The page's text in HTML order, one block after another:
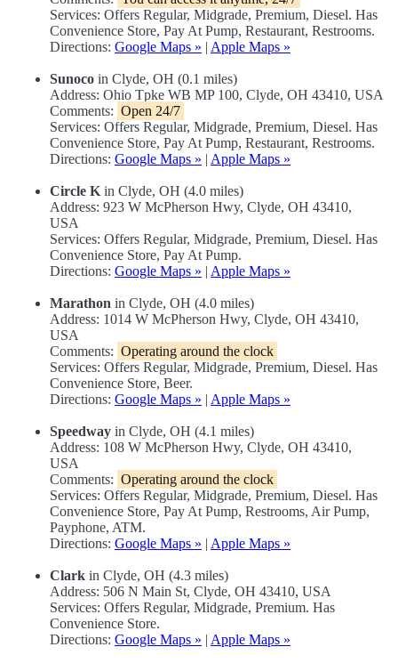
Services: Offers Regular, Midgrade, Premium, Diesel. Has
Convenience Store, Pay At Pump, Restaurant, Restrooms.
Directions: Google Maps » | Apple Maps »
Sunoco in Clyde, OH (0.1 miles)
Address: Ohio Tpke WB MP 100, Clyde, OH 43410, USA
Comments: Open 24/7
Services: Offers Regular, Midgrade, Premium, Diesel. Has
Convenience Store, Pay At Pump, Restaurant, Restrooms.
Directions: Google Maps » | Apple Maps »
Circle K in Clyde, OH (4.0 miles)
Address: 923 W McPherson Hwy, Clyde, OH 43410,
USA
Services: Offers Regular, Midgrade, Premium, Diesel. Has
Convenience Store, Pay At Pump.
Directions: Google Maps » | Apple Maps »
Marathon in Clyde, OH (4.0 miles)
Address: 1014 W McPherson Hwy, Clyde, OH 43410,
USA
Comments: Operating around the clock
Services: Offers Regular, Midgrade, Premium, Diesel. Has
Convenience Store, Beer.
Directions: Google Maps » | Apple Maps »
Speedway in Clyde, OH (4.1 miles)
Address: 108 W McPherson Hwy, Clyde, OH 43410,
USA
Comments: Operating around the clock
Services: Offers Regular, Midgrade, Premium, Diesel. Has
Convenience Store, Pay At Pump, Restrooms, Air Pump,
Payphone, ATM.
Directions: Google Maps » | Apple Maps »
Clark in Clyde, OH (4.3 miles)
Address: 506 N Main St, Clyde, OH 43410, USA
Services: Offers Regular, Midgrade, Premium. Has
Convenience Store.
Directions: Google Maps » | Apple Maps »